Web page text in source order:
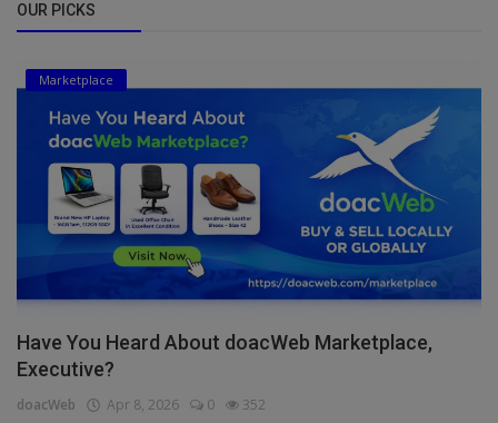
OUR PICKS
Marketplace
Have You Heard About doacWeb Marketplace,
Executive?
doacWeb Apr 8, 2026 0 352